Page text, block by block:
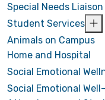
Special Needs Liaison
Student Services
Animals on Campus
Home and Hospital
Social Emotional
Social Emotional